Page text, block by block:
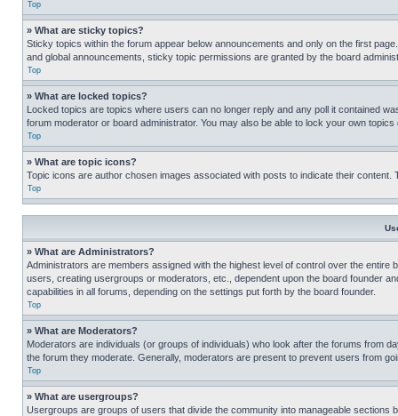
Top
» What are sticky topics?
Sticky topics within the forum appear below announcements and only on the first
and global announcements, sticky topic permissions are granted by the board
Top
» What are locked topics?
Locked topics are topics where users can no longer reply and any poll it contained
forum moderator or board administrator. You may also be able to lock your own
Top
» What are topic icons?
Topic icons are author chosen images associated with posts to indicate their
Top
» What are Administrators?
Administrators are members assigned with the highest level of control over the
users, creating usergroups or moderators, etc., dependent upon the board founder
capabilities in all forums, depending on the settings put forth by the board founder.
Top
» What are Moderators?
Moderators are individuals (or groups of individuals) who look after the forums from
the forum they moderate. Generally, moderators are present to prevent users from
Top
» What are usergroups?
Usergroups are groups of users that divide the community into manageable